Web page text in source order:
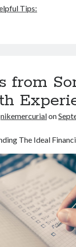
Tips:
from
nikemercurialon
The Ideal